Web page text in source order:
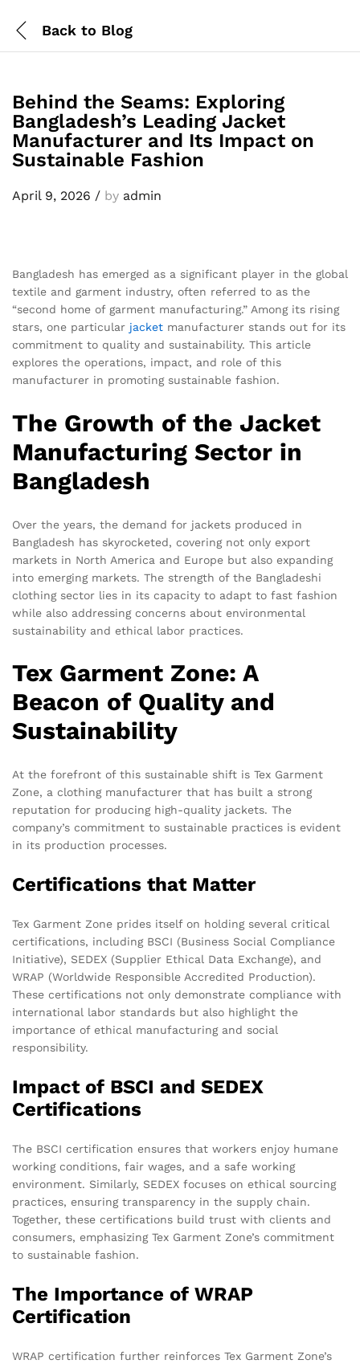
Back to Blog
Behind the Seams: Exploring
Bangladesh’s Leading Jacket
Manufacturer and Its Impact on
Sustainable Fashion
April 9, 2026 / by admin
Bangladesh has emerged as a significant player in the global
textile and garment industry, often referred to as the
“second home of garment manufacturing.” Among its rising
stars, one particular jacket manufacturer stands out for its
commitment to quality and sustainability. This article
explores the operations, impact, and role of this
manufacturer in promoting sustainable fashion.
The Growth of the Jacket
Manufacturing Sector in
Bangladesh
Over the years, the demand for jackets produced in
Bangladesh has skyrocketed, covering not only export
markets in North America and Europe but also expanding
into emerging markets. The strength of the Bangladeshi
clothing sector lies in its capacity to adapt to fast fashion
while also addressing concerns about environmental
sustainability and ethical labor practices.
Tex Garment Zone: A
Beacon of Quality and
Sustainability
At the forefront of this sustainable shift is Tex Garment
Zone, a clothing manufacturer that has built a strong
reputation for producing high-quality jackets. The
company’s commitment to sustainable practices is evident
in its production processes.
Certifications that Matter
Tex Garment Zone prides itself on holding several critical
certifications, including BSCI (Business Social Compliance
Initiative), SEDEX (Supplier Ethical Data Exchange), and
WRAP (Worldwide Responsible Accredited Production).
These certifications not only demonstrate compliance with
international labor standards but also highlight the
importance of ethical manufacturing and social
responsibility.
Impact of BSCI and SEDEX
Certifications
The BSCI certification ensures that workers enjoy humane
working conditions, fair wages, and a safe working
environment. Similarly, SEDEX focuses on ethical sourcing
practices, ensuring transparency in the supply chain.
Together, these certifications build trust with clients and
consumers, emphasizing Tex Garment Zone’s commitment
to sustainable fashion.
The Importance of WRAP
Certification
WRAP certification further reinforces Tex Garment Zone’s